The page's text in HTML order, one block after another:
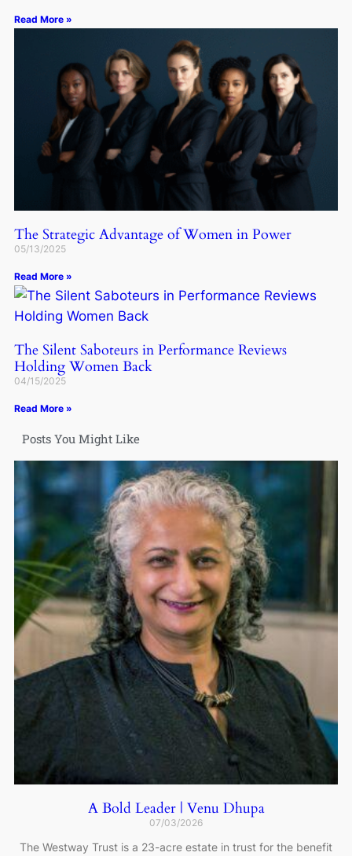
Read More »
The Strategic Advantage of Women in Power
05/13/2025
Read More »
The Silent Saboteurs in Performance Reviews
Holding Women Back
04/15/2025
Read More »
Posts You Might Like
A Bold Leader | Venu Dhupa
07/03/2026
The Westway Trust is a 23-acre estate in trust for the benefit